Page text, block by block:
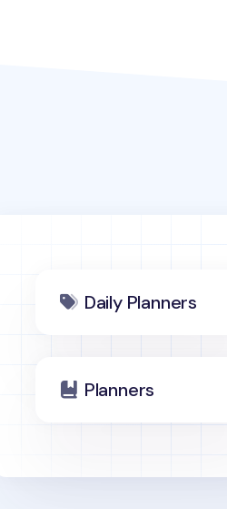
Daily Planners
Planners